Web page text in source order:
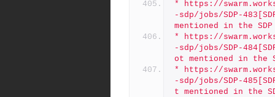
* https://
-sdp/jobs/SDP-
mentioned in the
* https://
-sdp/jobs/SDP-
ot mentioned in the
* https://
-sdp/jobs/SDP-
t mentioned in the